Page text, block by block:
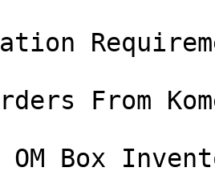
From
OM Box